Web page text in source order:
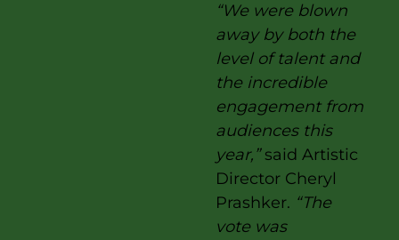
“We were blown
away by both the
level of talent and
the incredible
engagement from
audiences this
year,”said Artistic
Director Cheryl
Prashker. “The
vote was